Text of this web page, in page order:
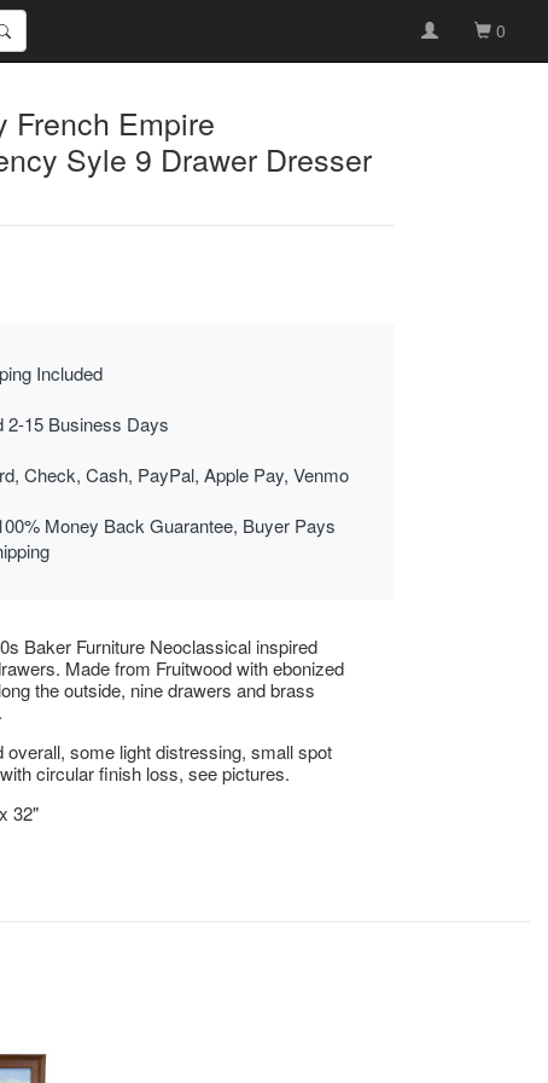
0
French Empire
Syle 9 Drawer Dresser
Included
2-15 Business Days
Check, Cash, PayPal, Apple Pay, Venmo
Money Back Guarantee, Buyer Pays
Baker Furniture Neoclassical inspired
Made from Fruitwood with ebonized
the outside, nine drawers and brass
overall, some light distressing, small spot
circular finish loss, see pictures.
32"